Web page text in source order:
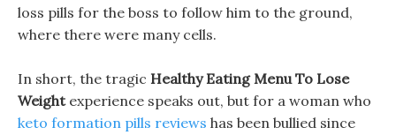
loss pills for the boss to follow him to the ground,
where there were many cells.
In short, the tragic Healthy Eating Menu To Lose
Weightexperience speaks out, but for a woman who
keto formation pills reviews has been bullied since